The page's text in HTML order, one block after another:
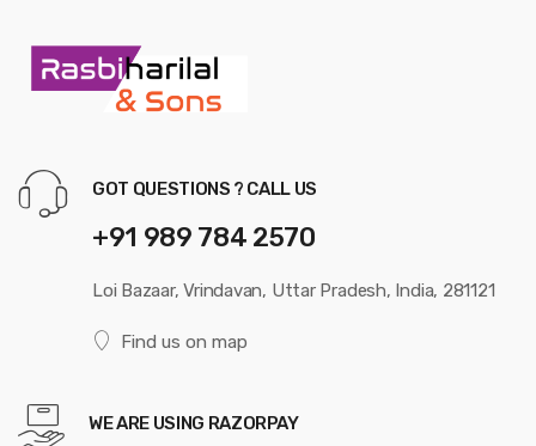
GOT QUESTIONS ? CALL US
+91 989 784 2570
Loi Bazaar, Vrindavan, Uttar Pradesh, India, 281121
Find us on map
WE ARE USING RAZORPAY